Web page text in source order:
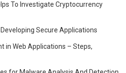
To Investigate Cryptocurrency
Secure Applications
in Web Applications – Steps,